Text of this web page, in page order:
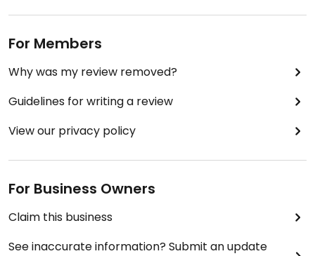
For Members
Why was my review removed?
Guidelines for writing a review
View our privacy policy
For Business Owners
Claim this business
See inaccurate information? Submit an update